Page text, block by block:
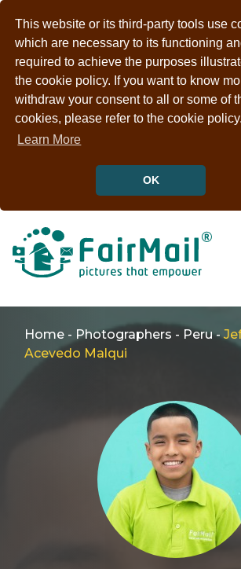
This website or its third-party tools use
which are necessary to its functioning
required to achieve the purposes
the cookie policy. If you want to know
withdraw your consent to all or some of
cookies, please refer to the cookie policy.
Learn More
OK
Home - Photographers - Peru -
Acevedo Malqui